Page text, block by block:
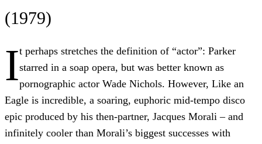
(1979)
It perhaps stretches the definition of “actor”: Parker
starred in a soap opera, but was better known as
pornographic actor Wade Nichols. However, Like an
Eagle is incredible, a soaring, euphoric mid-tempo disco
epic produced by his then-partner, Jacques Morali – and
infinitely cooler than Morali’s biggest successes with